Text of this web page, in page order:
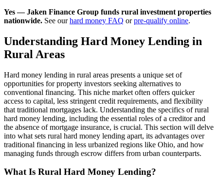
Yes — Jaken Finance Group funds rural investment properties
nationwide. See ourhard money FAQ orpre-qualify online.
Understanding Hard Money Lending in
Rural Areas
Hard money lending in rural areas presents a unique set of
opportunities for property investors seeking alternatives to
conventional financing. This niche market often offers quicker
access to capital, less stringent credit requirements, and flexibility
that traditional mortgages lack. Understanding the specifics of rural
hard money lending, including the essential roles of a creditor and
the absence of mortgage insurance, is crucial. This section will delve
into what sets rural hard money lending apart, its advantages over
traditional financing in less urbanized regions like Ohio, and how
managing funds through escrow differs from urban counterparts.
What Is Rural Hard Money Lending?